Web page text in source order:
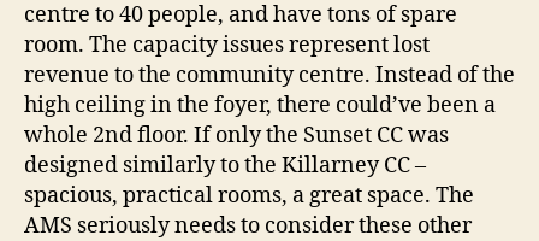
centre to 40 people, and have tons of spare
room. The capacity issues represent lost
revenue to the community centre. Instead of the
high ceiling in the foyer, there could’ve been a
whole 2nd floor. If only the Sunset CC was
designed similarly to the Killarney CC –
spacious, practical rooms, a great space. The
AMS seriously needs to consider these other